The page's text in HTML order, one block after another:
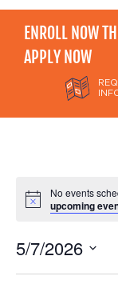
ENROLL NOW
APPLY NOW
No events
upcoming
5/7/2026